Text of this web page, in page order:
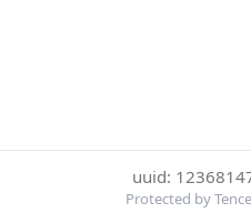
uuid:
Protected by